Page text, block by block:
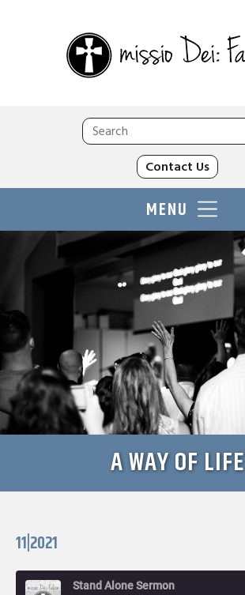
for:
Contact Us
MENU
A WAY OF LIFE
11|2021
Stand Alone Sermon